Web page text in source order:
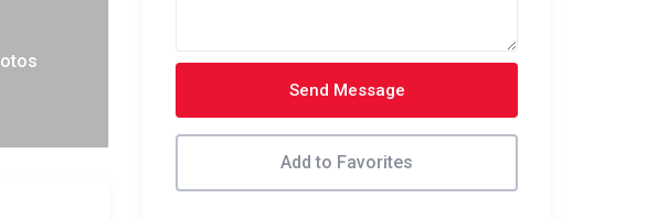
Send Message
Add to Favorites